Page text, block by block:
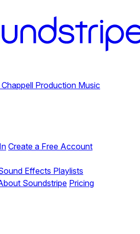
Production Music
Create a Free Account
Effects Playlists
Soundstripe Pricing